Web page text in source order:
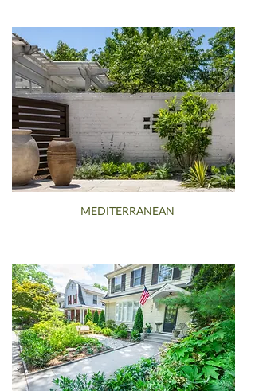
MEDITERRANEAN